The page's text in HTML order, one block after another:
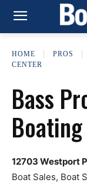
HOME PROS
CENTER
Bass
12703 Westport
Boat Sales, Boat